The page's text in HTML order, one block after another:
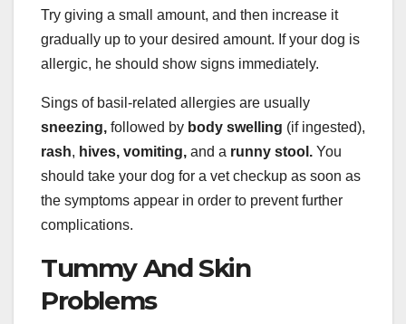
Try giving a small amount, and then increase it
gradually up to your desired amount. If your dog is
allergic, he should show signs immediately.
Sings of basil-related allergies are usually
sneezing, followed by body swelling (if ingested),
rash, hives, vomiting, and a runny stool. You
should take your dog for a vet checkup as soon as
the symptoms appear in order to prevent further
complications.
Tummy And Skin
Problems